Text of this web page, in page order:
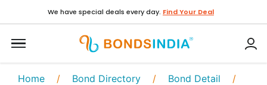
We have special deals every day. Find Your Deal
Home / Bond Directory / Bond Detail /